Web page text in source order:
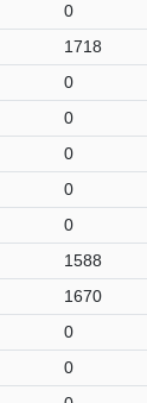
0
1718
0
0
0
0
0
1588
1670
0
0